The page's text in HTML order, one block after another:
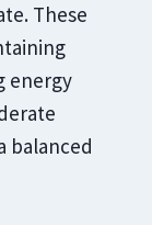
These
energy
balanced